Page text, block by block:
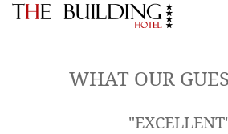
CUSTOMER
WHAT OUR